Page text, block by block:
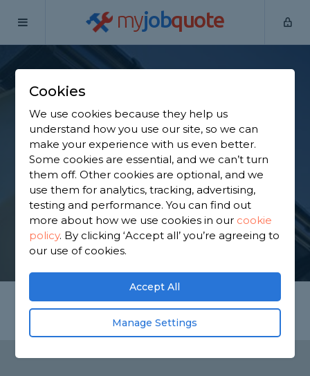
myjobquote
Home
Find a Fascia
Specialist in Highley
Find a local fascia specialist near you. We have 837
trusted and reviewed fascias specialists in Highley
to choose from, based on 1,251 reviews.
GET STARTED
Cookies
We use cookies because they help us
understand how you use our site, so we can
make your experience with us even better.
Some cookies are essential, and we can’t turn
them off. Other cookies are optional, and we
use them for analytics, tracking, advertising,
testing and performance. You can find out
more about how we use cookies in our cookie
policy. By clicking ‘Accept all’ you’re agreeing to
our use of cookies.
Accept All
Manage Settings